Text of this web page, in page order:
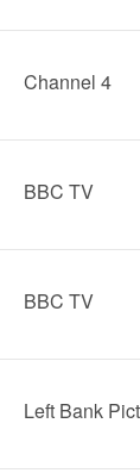
Channel 4
BBC TV
BBC TV
Left Bank